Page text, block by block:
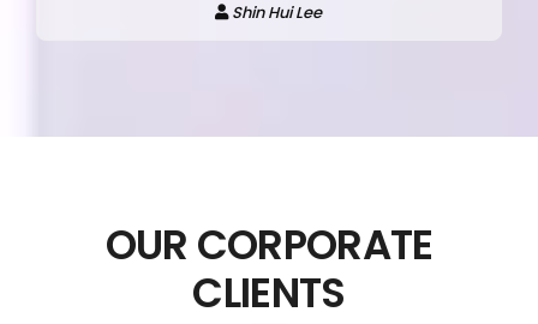
Shin Hui Lee
OUR CORPORATE
CLIENTS